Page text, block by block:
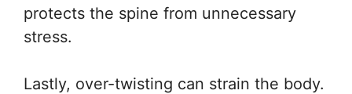
protects the spine from unnecessary
stress.
Lastly, over-twisting can strain the body.